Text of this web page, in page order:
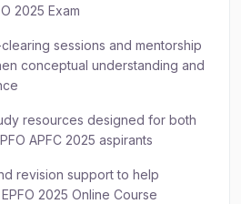
2025 Exam
sessions and mentorship
conceptual understanding and
resources designed for both
APFC 2025 aspirants
revision support to help
2025 Online Course